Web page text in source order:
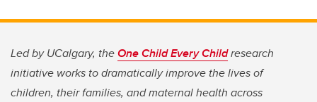
Led by UCalgary, theOne Child Every Childresearch
initiative works to dramatically improve the lives of
children, their families, and maternal health across